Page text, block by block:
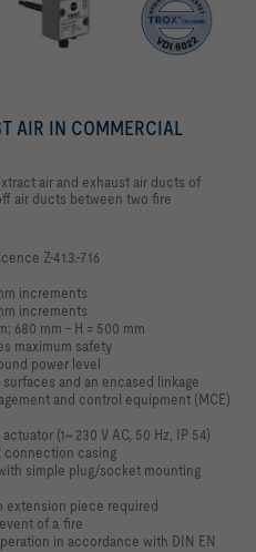
AIR IN COMMERCIAL
air and exhaust air ducts of
air ducts between two fire
Z-41.3.-716
increments
increments
680 mm – H = 500 mm
maximum safety
power level
and an encased linkage
and control equipment (MCE)
(1~ 230 V AC, 50 Hz, IP 54)
connection casing
simple plug/socket mounting
extension piece required
of a fire
in accordance with DIN EN